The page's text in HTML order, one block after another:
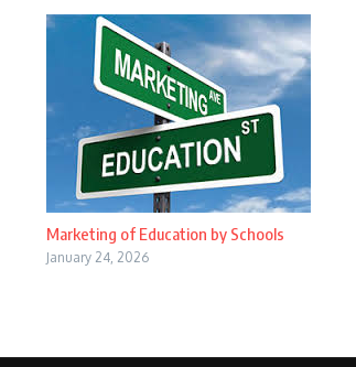
Marketing of Education by Schools
January 24, 2026